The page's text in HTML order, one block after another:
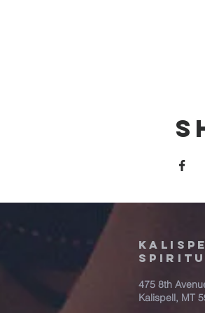
475 8th
Kalispell, MT